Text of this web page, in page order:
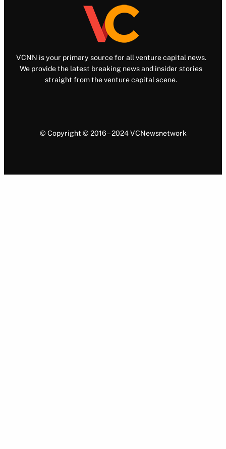
VCNN is your primary source for all venture capital news.
We provide the latest breaking news and insider stories
straight from the venture capital scene.
© Copyright © 2016 – 2024 VCNewsnetwork